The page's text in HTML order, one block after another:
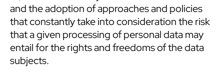
and the adoption of approaches and policies
that constantly take into consideration the risk
that a given processing of personal data may
entail for the rights and freedoms of the data
subjects.